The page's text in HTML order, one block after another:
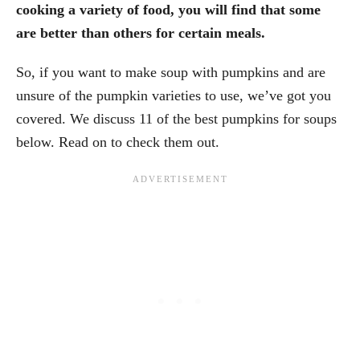
cooking a variety of food, you will find that some
are better than others for certain meals.
So, if you want to make soup with pumpkins and are
unsure of the pumpkin varieties to use, we’ve got you
covered. We discuss 11 of the best pumpkins for soups
below. Read on to check them out.